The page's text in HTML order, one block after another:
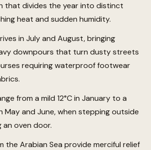
that divides the year into distinct
heat and sudden humidity.
in July and August, bringing
downpours that turn dusty streets
requiring waterproof footwear
from a mild 12°C in January to a
May and June, when stepping outside
an oven door.
the Arabian Sea provide merciful relief